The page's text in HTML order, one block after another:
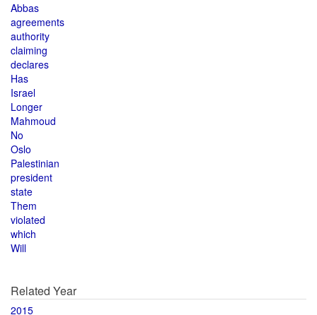
Abbas
agreements
authority
claiming
declares
Has
Israel
Longer
Mahmoud
No
Oslo
Palestinian
president
state
Them
violated
which
Will
Related Year
2015